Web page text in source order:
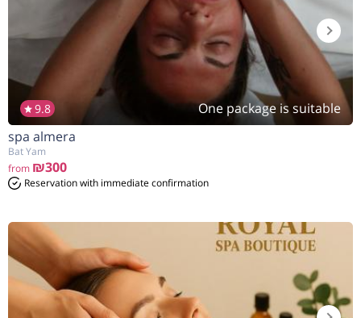
9.8
One package is suitable
spa almera
Bat Yam
from ₪300
Reservation with immediate confirmation